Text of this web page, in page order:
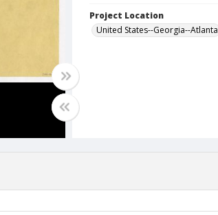
Project Location
United States--Georgia--Atlanta